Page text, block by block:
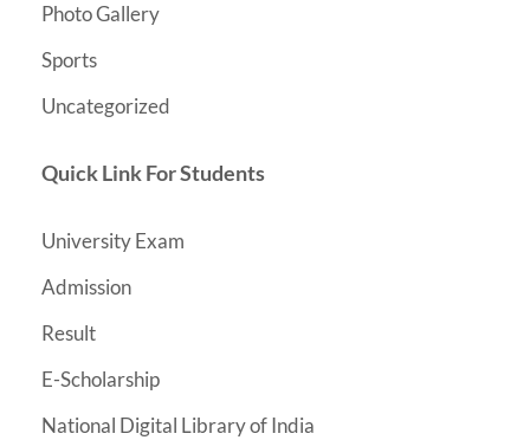
Photo Gallery
Sports
Uncategorized
Quick Link For Students
University Exam
Admission
Result
E-Scholarship
National Digital Library of India